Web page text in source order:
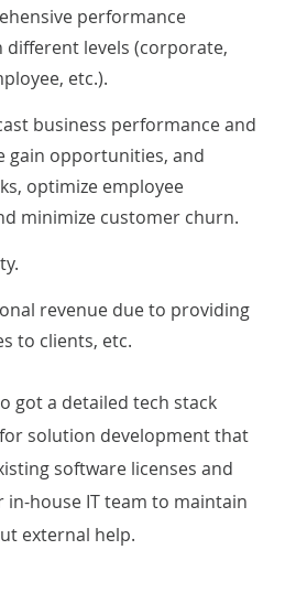
different levels (corporate,
etc.).
gain opportunities, and
optimize employee
minimize customer churn.
to clients, etc.
got a detailed tech stack
solution development that
software licenses and
house IT team to maintain
external help.